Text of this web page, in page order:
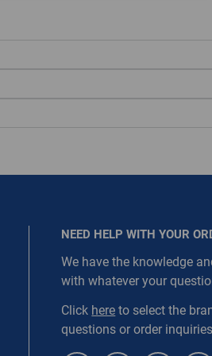
NEED HELP WITH YOUR
We have the knowledge
with whatever your
Click here to select the
questions or order
SEND